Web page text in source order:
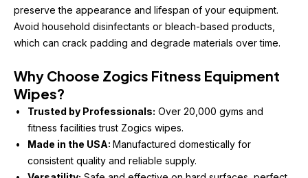
preserve the appearance and lifespan of your equipment.
Avoid household disinfectants or bleach-based products,
which can crack padding and degrade materials over time.
Why Choose Zogics Fitness Equipment
Wipes?
Trusted by Professionals: Over 20,000 gyms and
fitness facilities trust Zogics wipes.
Made in the USA: Manufactured domestically for
consistent quality and reliable supply.